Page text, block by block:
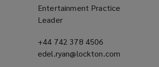
Entertainment Practice
Leader
+44 742 378 4506
a
edel.ryan@lockton.com